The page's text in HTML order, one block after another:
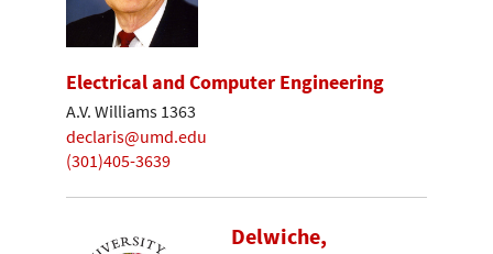
Electrical and Computer Engineering
A.V. Williams 1363
declaris@umd.edu
(301)405-3639
Delwiche,